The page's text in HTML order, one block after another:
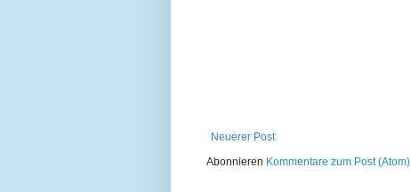
Neuerer Post
Abonnieren Kommentare zum Post (Atom)